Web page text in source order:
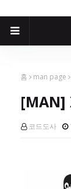
홈 man page
[MAN]
코드도사